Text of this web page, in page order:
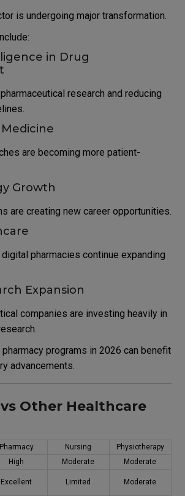
is undergoing major transformation.
in Drug
research and reducing
are becoming more patient-
Growth
are creating new career opportunities.
pharmacies continue expanding
Expansion
companies are investing heavily in
programs in 2026 can benefit
advancements.
Other Healthcare
Pharmacy Nursing
Physiotherapy
High Moderate
Moderate
Excellent Limited Moderate